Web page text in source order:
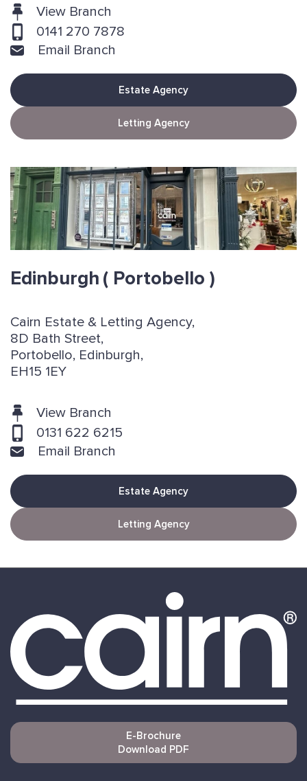
View Branch
0141 270 7878
Email Branch
Estate Agency
Letting Agency
Edinburgh ( Portobello )
Cairn Estate & Letting Agency,
8D Bath Street,
Portobello, Edinburgh,
EH15 1EY
View Branch
0131 622 6215
Email Branch
Estate Agency
Letting Agency
E-Brochure
Download PDF